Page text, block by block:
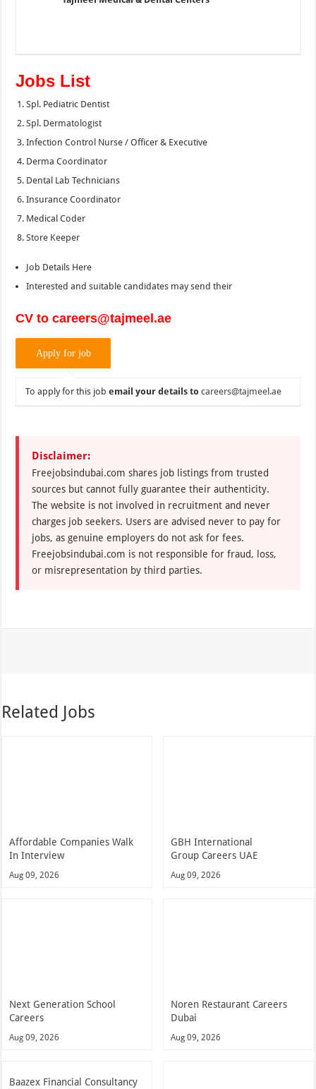
Jobs List
Spl. Pediatric Dentist
Spl. Dermatologist
Infection Control Nurse / Officer & Executive
Derma Coordinator
Dental Lab Technicians
Insurance Coordinator
Medical Coder
Store Keeper
Job Details Here
Interested and suitable candidates may send their
CV to careers@tajmeel.ae
To apply for this jobemail your details to careers@tajmeel.ae
Disclaimer:
Freejobsindubai.com shares job listings from trusted
sources but cannot fully guarantee their authenticity.
The website is not involved in recruitment and never
charges job seekers. Users are advised never to pay for
jobs, as genuine employers do not ask for fees.
Freejobsindubai.com is not responsible for fraud, loss,
or misrepresentation by third parties.
Related Jobs
Affordable Companies Walk
In Interview
Aug 09, 2026
GBH International
Group Careers UAE
Aug 09, 2026
Next Generation School
Careers
Aug 09, 2026
Noren Restaurant Careers
Dubai
Aug 09, 2026
Baazex Financial Consultancy